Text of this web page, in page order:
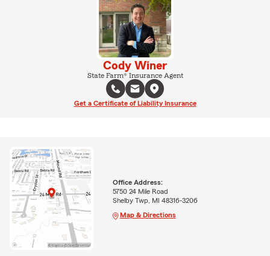
Cody Winer
State Farm® Insurance Agent
Get a Certificate of Liability Insurance
Office Address:
5750 24 Mile Road
Shelby Twp, MI 48316-3206
Map & Directions